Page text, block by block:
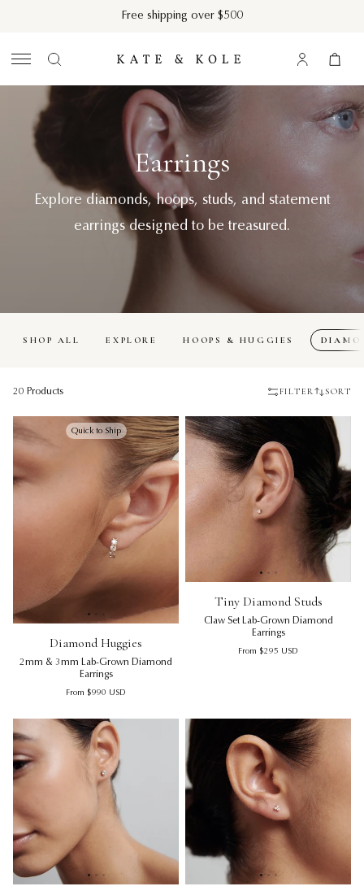
Free shipping over $500
Search Log inCart
Search...
Diamond Earrings
Earrings
Explore diamonds, hoops, studs, and statement
earrings designed to be treasured.
SHOP ALL EXPLORE HOOPS & HUGGIES
20 Products FILTER SORT
Diamond Huggies | 2mm & 3mm Lab-Grown Diamond
Diamond Huggies | 2mm &
Quick to Ship
Diamond Huggies
2mm & 3mm Lab-Grown Diamond
Earrings
Regular price
From $990 USD
Tiny Diamond Studs
Claw Set Lab-Grown Diamond
Earrings
Regular price
From $295 USD